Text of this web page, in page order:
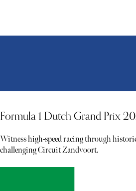
Formula 1 Dutch Grand Prix
Witness high-speed racing through
challenging Circuit Zandvoort.